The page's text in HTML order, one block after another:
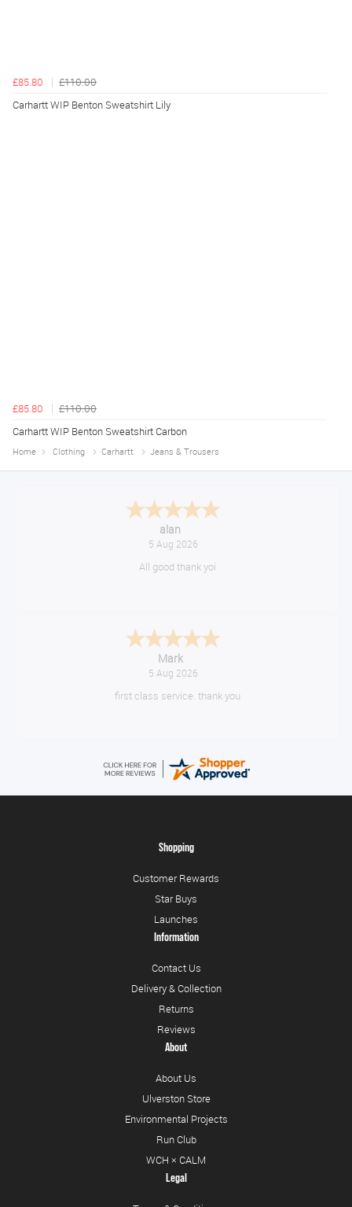
£85.80
£110.00
Carhartt WIP Benton Sweatshirt Lily
£85.80
£110.00
Carhartt WIP Benton Sweatshirt Carbon
Home Clothing Carhartt Jeans & Trousers
Anthony
August 5, 2026
Great gear at good prices. Swift delivery and kept informed at every
Timor
August 5, 2026
10/10
Shopping
Customer Rewards
Star Buys
Launches
Information
Contact Us
Delivery & Collection
Returns
Reviews
About
About Us
Ulverston Store
Environmental Projects
Run Club
WCH × CALM
Legal